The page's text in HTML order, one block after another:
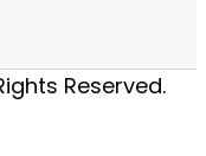
Reserved.